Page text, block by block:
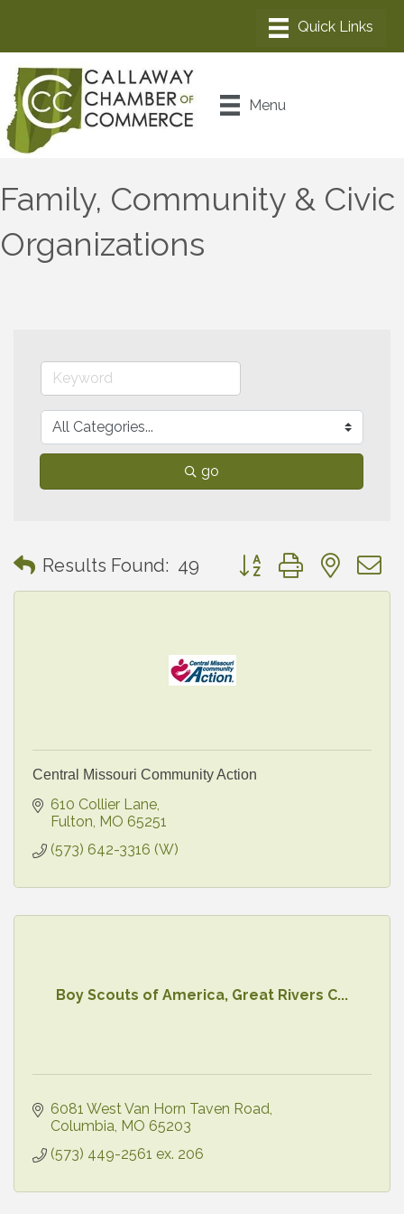
Menu
Family, Community & Civic
Organizations
go
Results Found: 49 Button group with
Central Missouri Community Action
610 Collier Lane
Fulton MO 65251
(573) 642-3316 (W)
Boy Scouts of America, Great Rivers C...
6081 West Van Horn Taven Road
Columbia MO 65203
(573) 449-2561 ex. 206